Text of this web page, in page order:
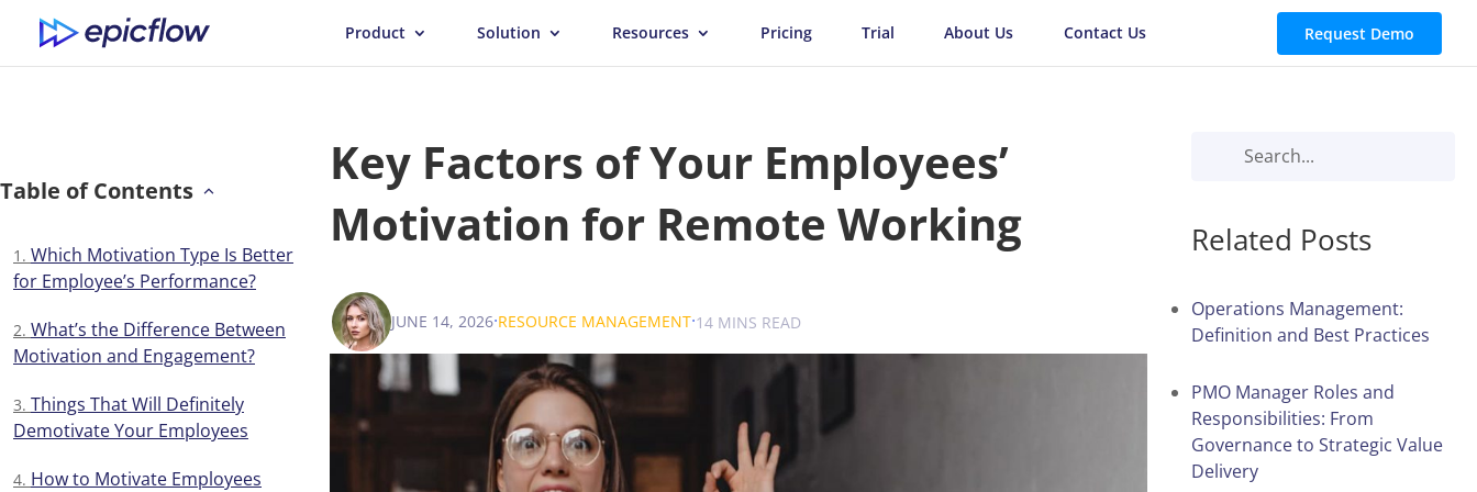
Product Solution Resources Pricing Trial About Us Contact Us Request Demo
Table of Contents
Which Motivation Type Is Better
for Employee’s Performance?
What’s the Difference Between
Motivation and Engagement?
Things That Will Definitely
Demotivate Your Employees
How to Motivate Employees
Key Factors of Your Employees’
Motivation for Remote Working
ANNA BALYUK .
JUNE 14, 2026.RESOURCE MANAGEMENT.14 MINS READ
Related Posts
Operations Management:
Definition and Best Practices
PMO Manager Roles and
Responsibilities: From
Governance to Strategic Value
Delivery